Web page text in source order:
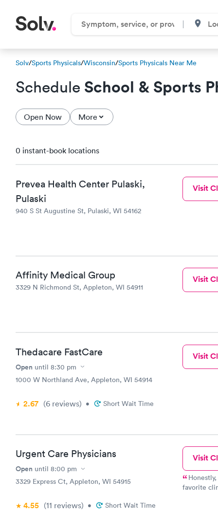
Solv/Sports Physicals/Wisconsin/Sports Physicals Near Me
Schedule School & Sports
Open Now More
0 instant-book locations
Prevea Health Center Pulaski,
Pulaski
940 S St Augustine St, Pulaski, WI 54162
Visit
Affinity Medical Group
3329 N Richmond St, Appleton, WI 54911
Visit
Thedacare FastCare
Open until 8:30 pm
1000 W Northland Ave, Appleton, WI 54914
2.67 (6 reviews) • Short Wait Time
Visit
Urgent Care Physicians
Open until 8:00 pm
3329 Express Ct, Appleton, WI 54915
4.55 (11 reviews) • Short Wait Time
Visit
favorite